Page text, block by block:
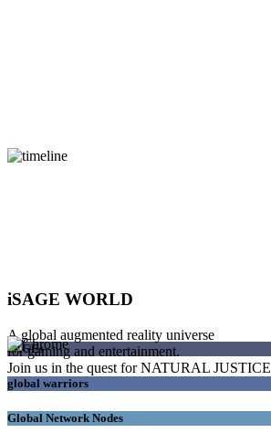
iSAGE WORLD
A global augmented reality universe
for gaming and entertainment.
Join us in the quest for NATURAL JUSTICE
SAGEs
global warriors
Global Network Nodes